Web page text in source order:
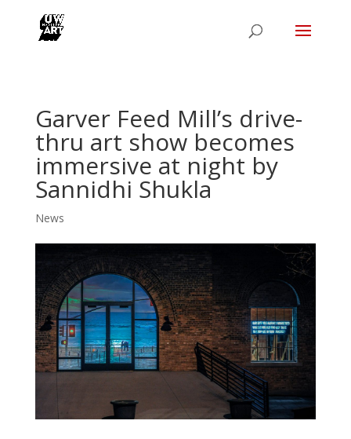
Garver Feed Mill’s drive-
thru art show becomes
immersive at night by
Sannidhi Shukla
News